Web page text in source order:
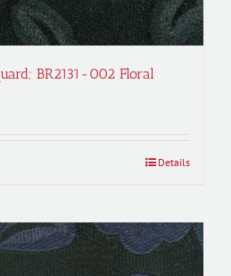
BR2131-002 Floral
Details